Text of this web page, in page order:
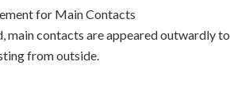
for Main Contacts
main contacts are appeared outwardly to
from outside.